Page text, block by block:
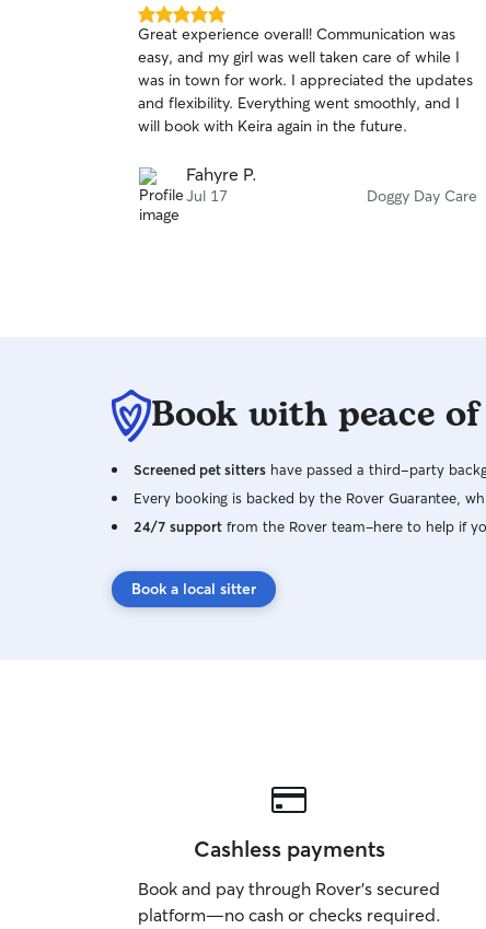
5.0
out
of
5
stars
Great experience overall! Communication was
easy, and my girl was well taken care of while I
was in town for work. I appreciated the updates
and flexibility. Everything went smoothly, and I
will book with Keira again in the future.
Fahyre P.
Jul 17 Doggy Day Care
Book with peace
Screened pet sitters have passed a third-party
Every booking is backed by the Rover Guarantee,
24/7 support from the Rover team–here to help if
Book a local sitter
Cashless payments
Book and pay through Rover’s secured
platform—no cash or checks required.